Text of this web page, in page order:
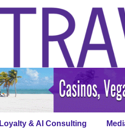
Loyalty & AI Consulting